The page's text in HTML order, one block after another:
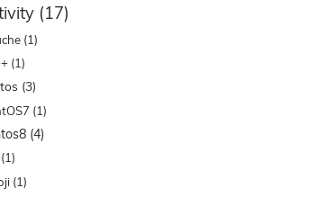
(17)
(1)
(1)
(3)
(1)
(4)
(1)
(1)